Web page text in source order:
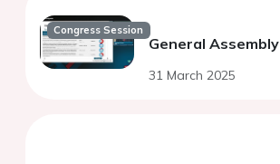
Congress Session
General Assembly
31 March 2025